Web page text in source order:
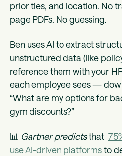
priorities, and location. No
page PDFs. No guessing.
Ben uses AI to extract
unstructured data (like
reference them with your
each employee sees —
“What are my options for
gym discounts?”
📊 Gartner predictsthat
use AI-driven platformsto